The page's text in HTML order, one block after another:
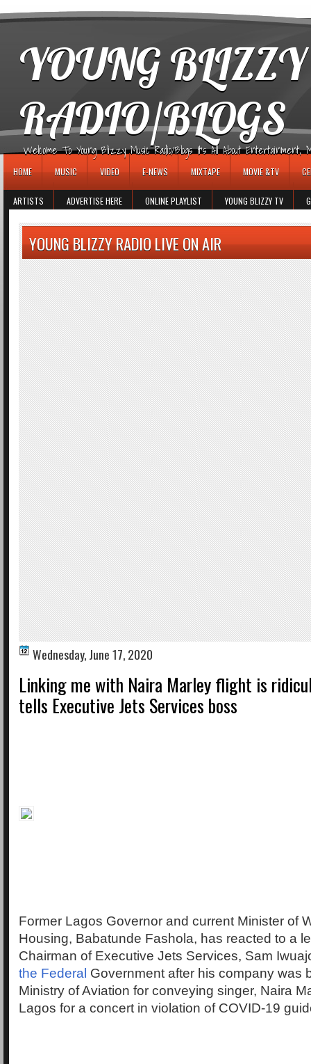
YOUNG
RADIO/BLOGS
Welcome To Young Blizzy Music Radio/Blogs It's All About Entertainment,
HOME MUSIC VIDEO E-NEWS MIXTAPE MOVIE &TV
ARTISTS ADVERTISE HERE ONLINE PLAYLIST YOUNG BLIZZY TV
YOUNG BLIZZY RADIO LIVE ON AIR
Wednesday, June 17, 2020
Linking me with Naira Marley flight is
tells Executive Jets Services boss
Former Lagos Governor and current Minister of
Housing, Babatunde Fashola, has reacted to a
Chairman of Executive Jets Services, Sam
the Federal Government after his company was
Ministry of Aviation for conveying singer, Naira
Lagos for a concert in violation of COVID-19